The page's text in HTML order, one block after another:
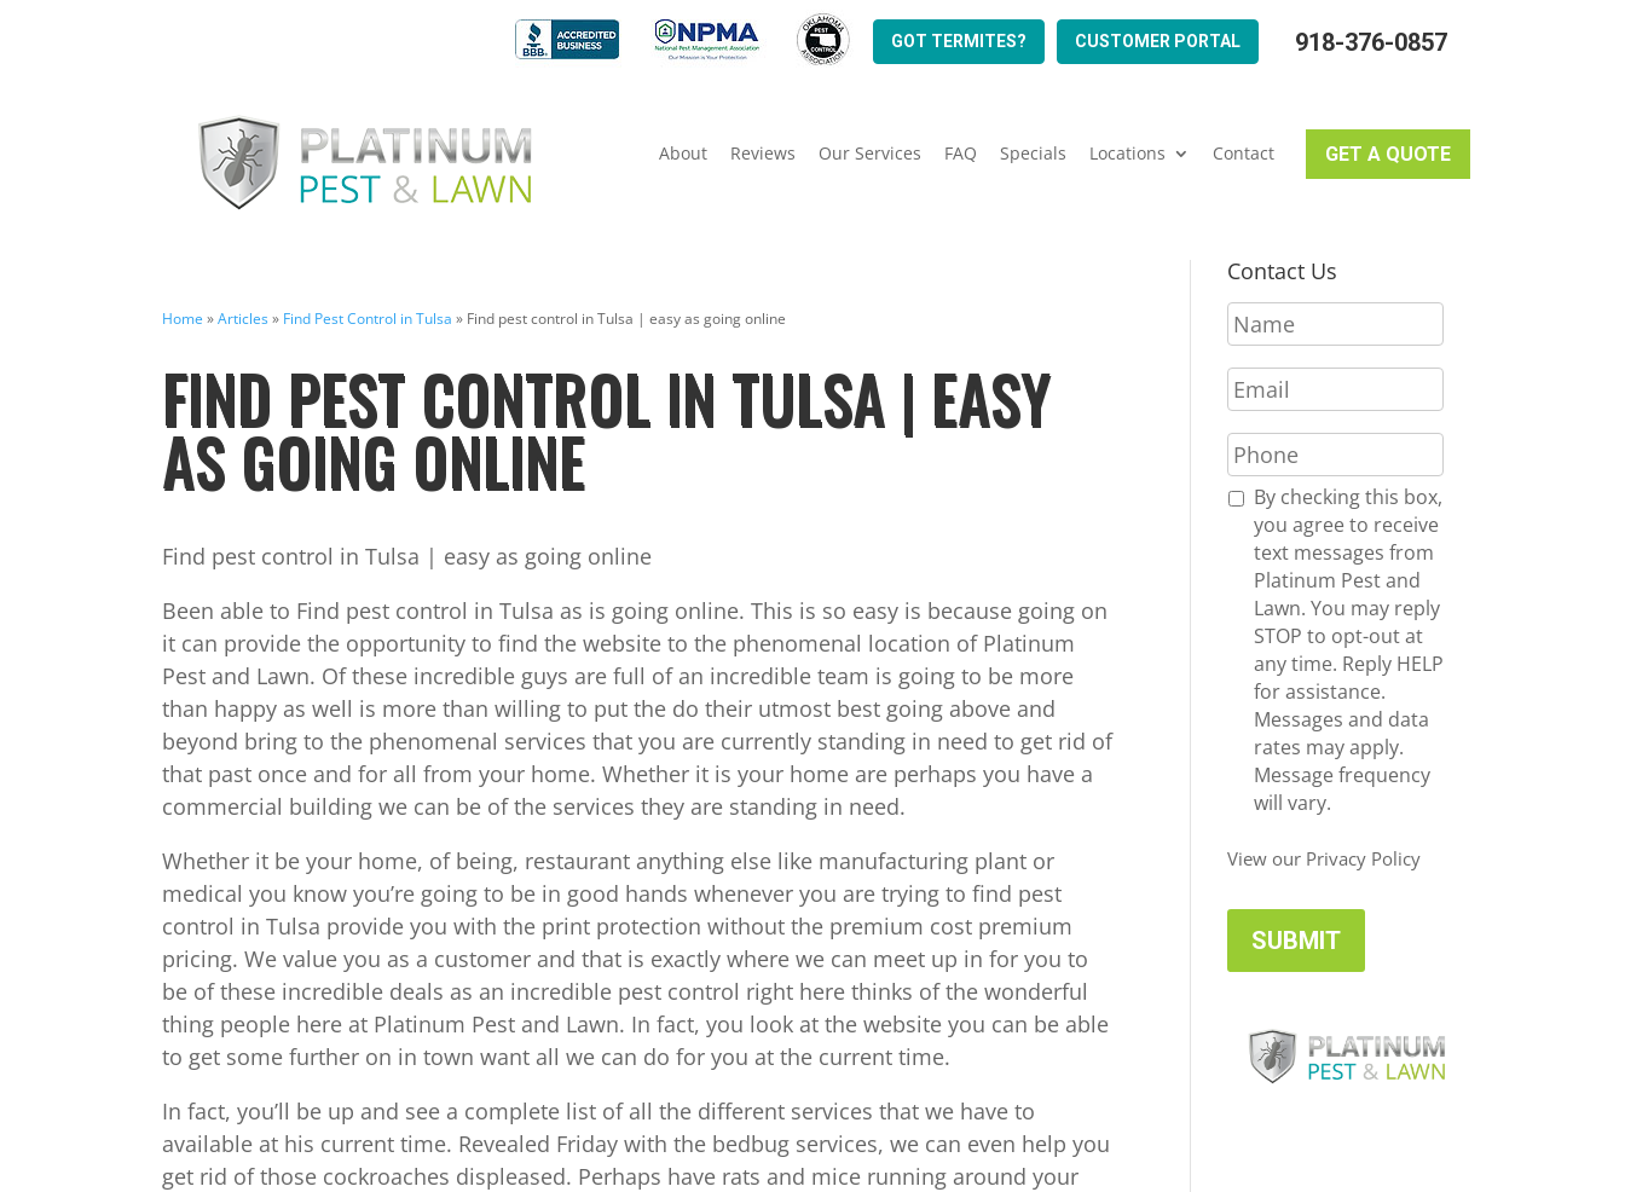
918-376-0857
GOT TERMITES? CUSTOMER PORTAL
About Reviews Our Services FAQ Specials Locations Contact GET A QUOTE
Home »Articles» Find Pest Control in Tulsa » Find pest control in Tulsa | easy as going online
FIND PEST CONTROL IN TULSA | EASY
AS GOING ONLINE
Find pest control in Tulsa | easy as going online
Been able to Find pest control in Tulsa as is going online. This is so easy is because going on
it can provide the opportunity to find the website to the phenomenal location of Platinum
Pest and Lawn. Of these incredible guys are full of an incredible team is going to be more
than happy as well is more than willing to put the do their utmost best going above and
beyond bring to the phenomenal services that you are currently standing in need to get rid of
that past once and for all from your home. Whether it is your home are perhaps you have a
commercial building we can be of the services they are standing in need.
Whether it be your home, of being, restaurant anything else like manufacturing plant or
medical you know you’re going to be in good hands whenever you are trying to find pest
control in Tulsa provide you with the print protection without the premium cost premium
pricing. We value you as a customer and that is exactly where we can meet up in for you to
be of these incredible deals as an incredible pest control right here thinks of the wonderful
thing people here at Platinum Pest and Lawn. In fact, you look at the website you can be able
to get some further on in town want all we can do for you at the current time.
In fact, you’ll be up and see a complete list of all the different services that we have to
available at his current time. Revealed Friday with the bedbug services, we can even help you
get rid of those cockroaches displeased. Perhaps have rats and mice running around your
Contact Us
N
a
e
*
E
m
i
l
*
P
h
o
n
R
s
By checking this box,
you agree to receive
text messages from
Platinum Pest and
Lawn. You may reply
STOP to opt-out at
any time. Reply HELP
for assistance.
Messages and data
rates may apply.
Message frequency
will vary.
View our Privacy Policy